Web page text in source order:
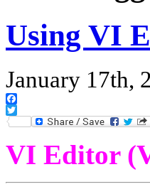
Using VI
January 17th,
Facebook
Twitter
VI Editor